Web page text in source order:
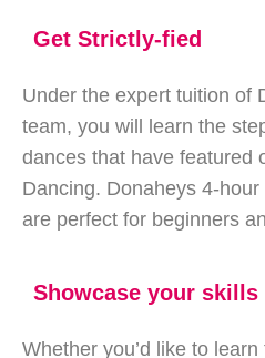
Get Strictly-fied
Under the expert tuition of
team, you will learn the
dances that have featured
Dancing. Donaheys 4-
are perfect for beginners
Showcase your skills
Whether you’d like to